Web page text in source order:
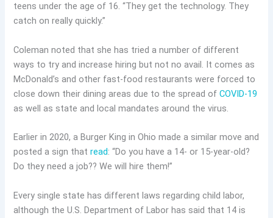
teens under the age of 16. “They get the technology. They
catch on really quickly.”
Coleman noted that she has tried a number of different
ways to try and increase hiring but not no avail. It comes as
McDonald’s and other fast-food restaurants were forced to
close down their dining areas due to the spread ofCOVID-19
as well as state and local mandates around the virus.
Earlier in 2020, a Burger King in Ohio made a similar move and
posted a sign thatread: “Do you have a 14- or 15-year-old?
Do they need a job?? We will hire them!”
Every single state has different laws regarding child labor,
although the U.S. Department of Labor has said that 14 is